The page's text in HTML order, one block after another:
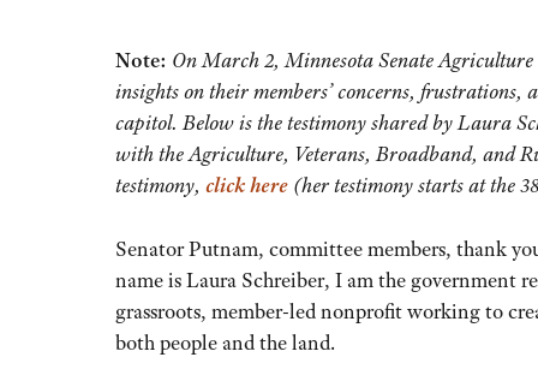
Note: On March 2, Minnesota Senate
insights on their members’ concerns,
capitol. Below is the testimony shared by Laura
with the Agriculture, Veterans, Broadband, and
testimony, click here (her testimony starts at the
Senator Putnam, committee members, thank
name is Laura Schreiber, I am the government
grassroots, member-led nonprofit working to
both people and the land.